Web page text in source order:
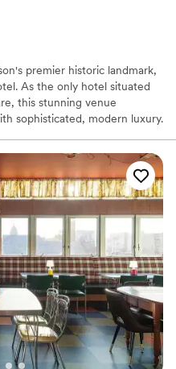
premier historic landmark,
As the only hotel situated
this stunning venue
sophisticated, modern luxury.
entire wedding journey—from
cocktail hours to awe-
and delightful farewell
style, our historic charm and
is an unforgettable
Western Premier Park Hotel,
be breathtaking.
unparalleled location featuring
the Wisconsin State Capitol